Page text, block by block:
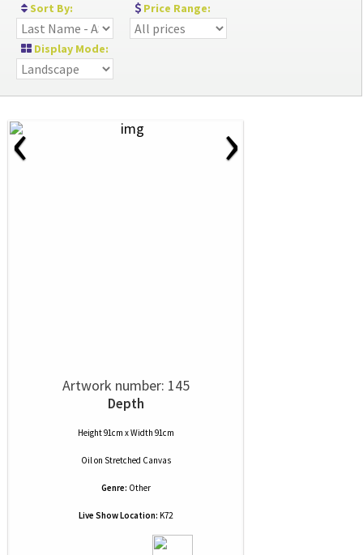
Sort By: Price Range:
Display Mode:
‹ ›
Artwork number: 145
Depth
Height 91cm x Width 91cm
Oilon Stretched Canvas
Genre: Other
Live Show Location: K72